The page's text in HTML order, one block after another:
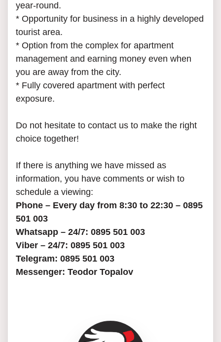
year-round.
* Opportunity for business in a highly developed
tourist area.
* Option from the complex for apartment
management and earning money even when
you are away from the city.
* Fully covered apartment with perfect
exposure.
Do not hesitate to contact us to make the right
choice together!
If there is anything we have missed as
information, you have comments or wish to
schedule a viewing:
Phone – Every day from 8:30 to 22:30 – 0895
501 003
Whatsapp – 24/7: 0895 501 003
Viber – 24/7: 0895 501 003
Telegram: 0895 501 003
Messenger: Teodor Topalov